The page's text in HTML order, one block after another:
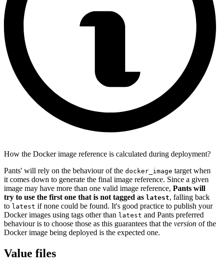
How the Docker image reference is calculated during deployment?
Pants' will rely on the behaviour of the docker_image target when
it comes down to generate the final image reference. Since a given
image may have more than one valid image reference, Pants will
try to use the first one that is not tagged as latest, falling back
to latest if none could be found. It's good practice to publish your
Docker images using tags other than latest and Pants preferred
behaviour is to choose those as this guarantees that the version of the
Docker image being deployed is the expected one.
Value files